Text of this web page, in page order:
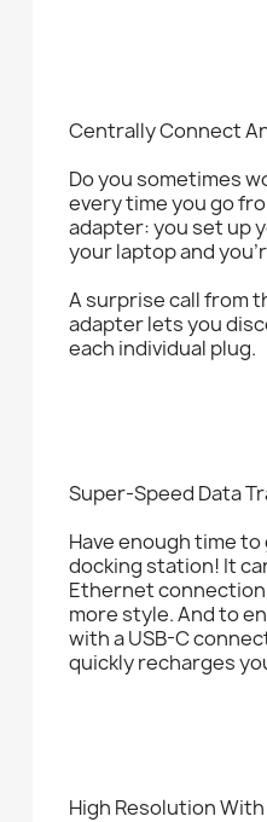
Centrally Connect
Do you sometimes
every time you go
adapter: you set up
your laptop and
A surprise call from
adapter lets you
each individual plug.
Super-Speed Data
Have enough time
docking station! It
Ethernet connection
more style. And to
with a USB-C
quickly recharges
High Resolution With